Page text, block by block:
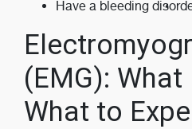
Have a bleeding
(EMG): What
What to